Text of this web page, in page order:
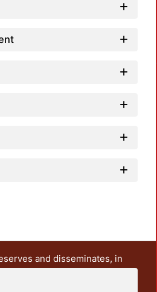
and disseminates, in
the teaching and research
It also includes some